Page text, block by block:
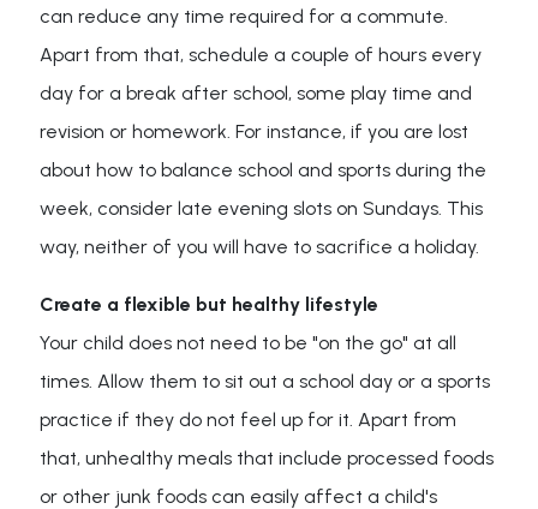
can reduce any time required for a commute.
Apart from that, schedule a couple of hours every
day for a break after school, some play time and
revision or homework. For instance, if you are lost
about how to balance school and sports during the
week, consider late evening slots on Sundays. This
way, neither of you will have to sacrifice a holiday.
Create a flexible but healthy lifestyle
Your child does not need to be "on the go" at all
times. Allow them to sit out a school day or a sports
practice if they do not feel up for it. Apart from
that, unhealthy meals that include processed foods
or other junk foods can easily affect a child's